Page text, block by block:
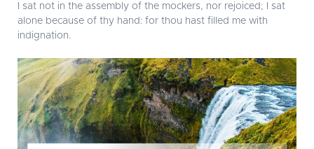
I sat not in the assembly of the mockers, nor rejoiced; I sat
alone because of thy hand: for thou hast filled me with
indignation.